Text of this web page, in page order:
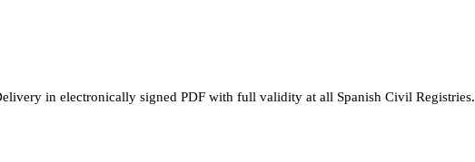
in electronically signed PDF with full validity at all Spanish Civil Registries.